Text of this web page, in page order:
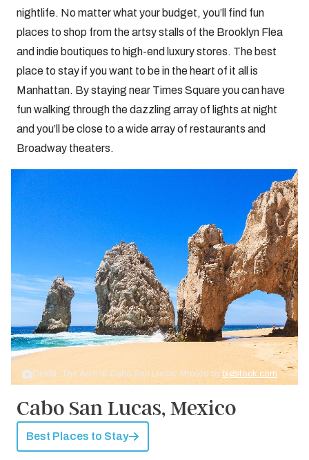
nightlife. No matter what your budget, you’ll find fun
places to shop from the artsy stalls of the Brooklyn Flea
and indie boutiques to high-end luxury stores. The best
place to stay if you want to be in the heart of it all is
Manhattan. By staying near Times Square you can have
fun walking through the dazzling array of lights at night
and you’ll be close to a wide array of restaurants and
Broadway theaters.
Credit: The Arch at Cabo San Lucas, Mexico by bigstock.com
Cabo San Lucas, Mexico
Best Places to Stay